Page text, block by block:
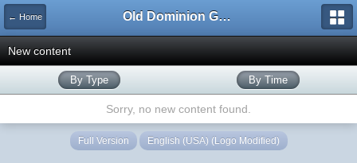
← Home Old Dominion GameWorks
New content
By Type By Time
Sorry, no new content found.
Full Version English (USA) (Logo Modified)